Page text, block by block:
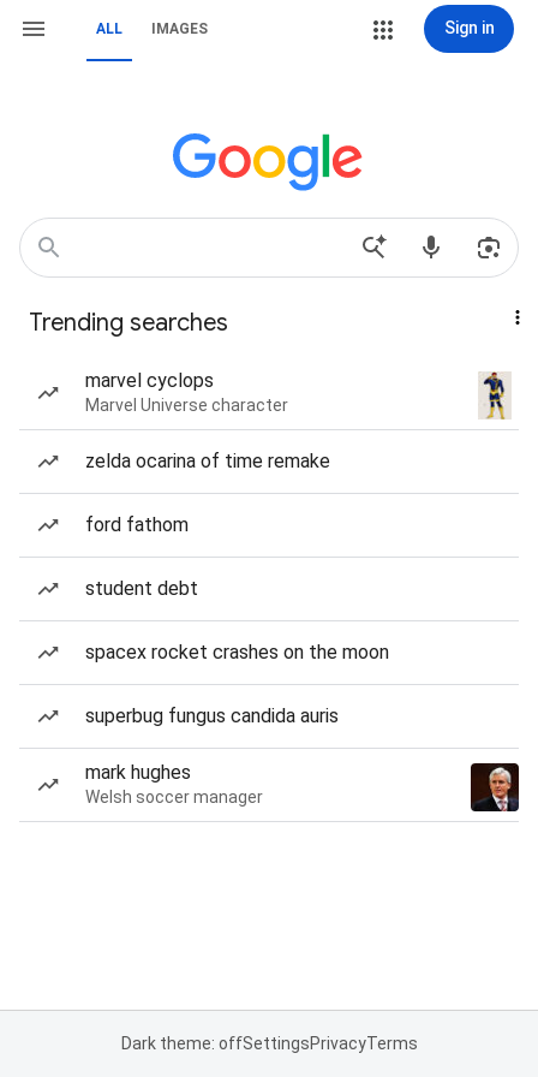
ALL IMAGES Sign in
Trending searches
marvel cyclops
Marvel Universe character
zelda ocarina of time remake
ford fathom
student debt
spacex rocket crashes on the moon
superbug fungus candida auris
mark hughes
Welsh soccer manager
Dark theme: offSettingsPrivacyTerms